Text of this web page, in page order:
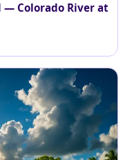
— Colorado River at